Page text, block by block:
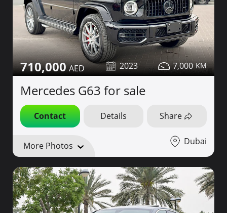
710,000 2023 7,000
Mercedes G63 for sale
Contact Details Share
More Photos Dubai